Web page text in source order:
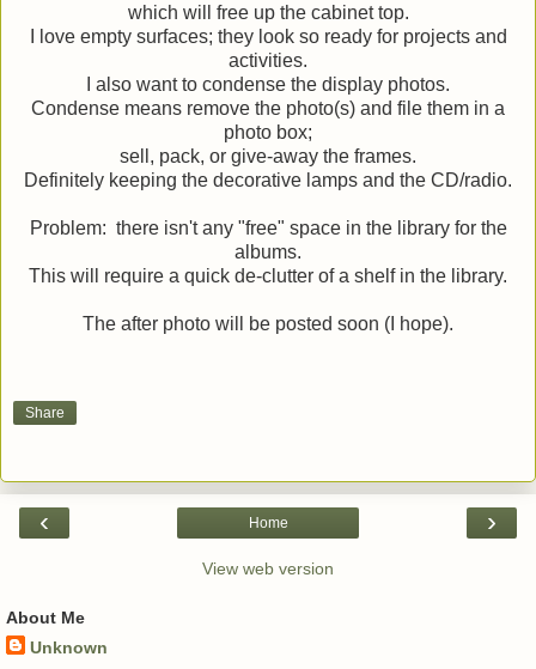
which will free up the cabinet top.
I love empty surfaces; they look so ready for projects and
activities.
I also want to condense the display photos.
Condense means remove the photo(s) and file them in a
photo box;
sell, pack, or give-away the frames.
Definitely keeping the decorative lamps and the CD/radio.
Problem: there isn't any "free" space in the library for the
albums.
This will require a quick de-clutter of a shelf in the library.
The after photo will be posted soon (I hope).
Share
‹ ›
Home
View web version
About Me
Unknown